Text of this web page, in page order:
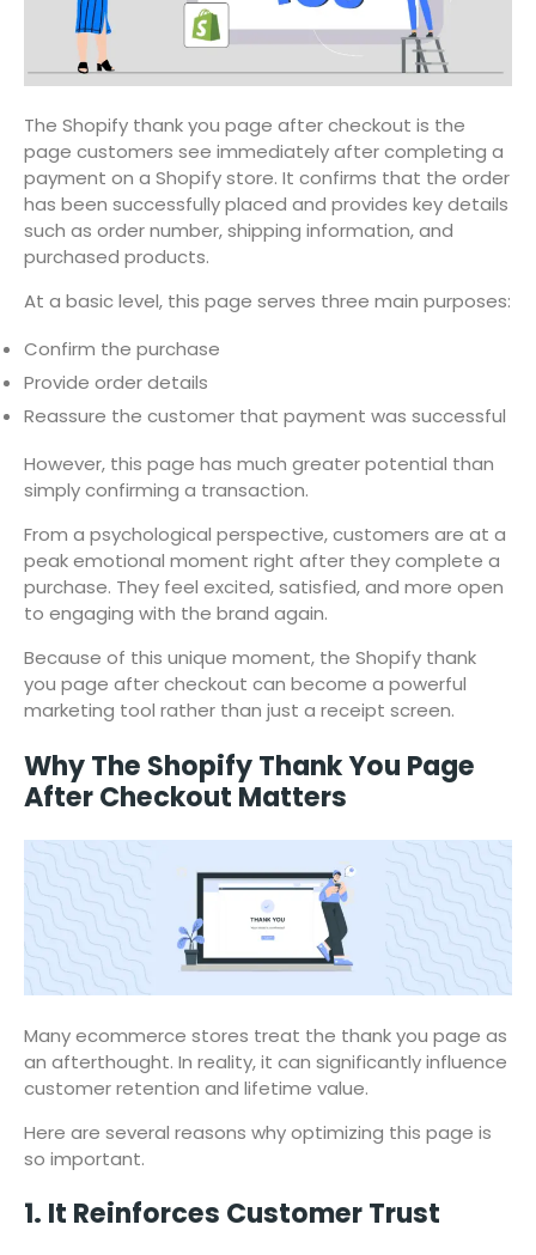
The Shopify thank you page after checkout is the
page customers see immediately after completing a
payment on a Shopify store. It confirms that the order
has been successfully placed and provides key details
such as order number, shipping information, and
purchased products.
At a basic level, this page serves three main purposes:
Confirm the purchase
Provide order details
Reassure the customer that payment was successful
However, this page has much greater potential than
simply confirming a transaction.
From a psychological perspective, customers are at a
peak emotional moment right after they complete a
purchase. They feel excited, satisfied, and more open
to engaging with the brand again.
Because of this unique moment, the Shopify thank
you page after checkout can become a powerful
marketing tool rather than just a receipt screen.
Why The Shopify Thank You Page
After Checkout Matters
Many ecommerce stores treat the thank you page as
an afterthought. In reality, it can significantly influence
customer retention and lifetime value.
Here are several reasons why optimizing this page is
so important.
1. It Reinforces Customer Trust